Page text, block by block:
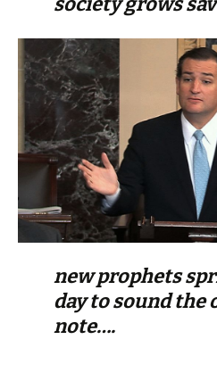
new prophets
day to sound the
note….